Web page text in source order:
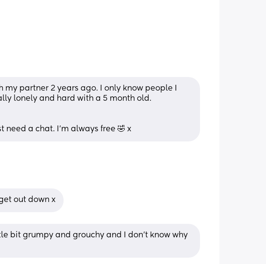
my partner 2 years ago. I only know people I
lonely and hard with a 5 month old.
need a chat. I'm always free 🤣 x
out down x
bit grumpy and grouchy and I don’t know why